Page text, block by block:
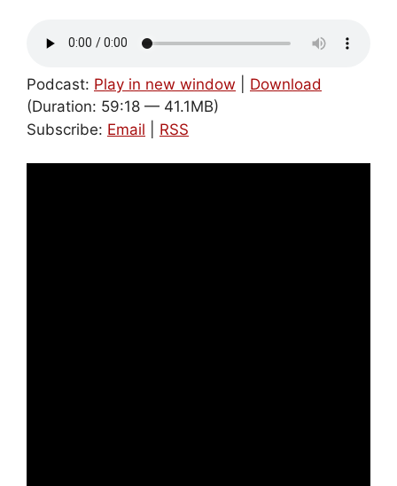
Podcast: Play in new window
Download
(Duration: 59:18 — 41.1MB)
Subscribe: Email RSS